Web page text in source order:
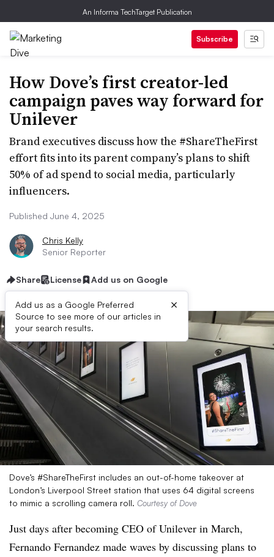
An Informa TechTarget Publication
Subscribe
How Dove’s first creator-led
campaign paves way forward for
Unilever
Brand executives discuss how the #ShareTheFirst
effort fits into its parent company’s plans to shift
50% of ad spend to social media, particularly
influencers.
Published June 4, 2025
Chris Kelly
Senior Reporter
Share License Add us on Google
Add us as a Google Preferred
Source to see more of our articles in
your search results.
×
Dove’s #ShareTheFirst includes an out-of-home takeover at
London’s Liverpool Street station that uses 64 digital screens
to mimic a scrolling camera roll. Courtesy of Dove
Just days after becoming CEO of Unilever in March,
Fernando Fernandez made waves by discussing plans to